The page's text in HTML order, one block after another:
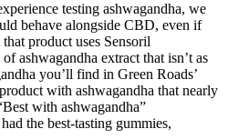
testing ashwagandha, we
behave alongside CBD, even if
product uses Sensoril
ashwagandha extract that isn’t as
you’ll find in Green Roads’
with ashwagandha that nearly
with ashwagandha”
the best-tasting gummies,